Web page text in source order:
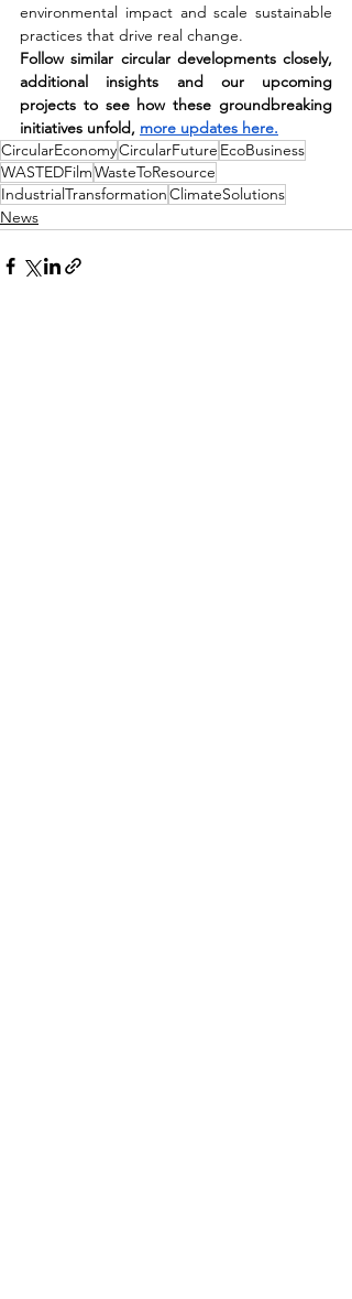
environmental impact and scale sustainable
practices that drive real change.
Follow similar circular developments closely,
additional insights and our upcoming
projects to see how these groundbreaking
initiatives unfold, more updates here.
CircularEconomyCircularFuture EcoBusiness
WASTEDFilmWasteToResource
IndustrialTransformationClimateSolutions
News